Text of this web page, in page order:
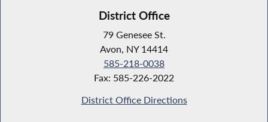
District Office
79 Genesee St.
Avon, NY 14414
585-218-0038
Fax: 585-226-2022
District Office Directions